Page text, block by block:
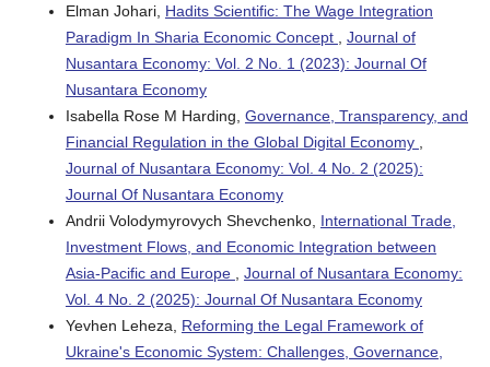
Elman Johari, Hadits Scientific: The Wage Integration
Paradigm In Sharia Economic Concept
Journal of
Nusantara Economy: Vol. 2 No. 1 (2023): Journal Of
Nusantara Economy
Isabella Rose M Harding, Governance, Transparency, and
Financial Regulation in the Global Digital Economy
Journal of Nusantara Economy: Vol. 4 No. 2 (2025):
Journal Of Nusantara Economy
Andrii Volodymyrovych Shevchenko, International Trade,
Investment Flows, and Economic Integration between
Asia-Pacific and Europe
Journal of Nusantara Economy:
Vol. 4 No. 2 (2025): Journal Of Nusantara Economy
Yevhen Leheza, Reforming the Legal Framework of
Ukraine's Economic System: Challenges, Governance,